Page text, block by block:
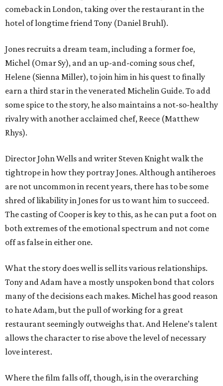
comeback in London, taking over the restaurant in the
hotel of longtime friend Tony (Daniel Bruhl).
Jones recruits a dream team, including a former foe,
Michel (Omar Sy), and an up-and-coming sous chef,
Helene (Sienna Miller), to join him in his quest to finally
earn a third star in the venerated Michelin Guide. To add
some spice to the story, he also maintains a not-so-healthy
rivalry with another acclaimed chef, Reece (Matthew
Rhys).
Director John Wells and writer Steven Knight walk the
tightrope in how they portray Jones. Although antiheroes
are not uncommon in recent years, there has to be some
shred of likability in Jones for us to want him to succeed.
The casting of Cooper is key to this, as he can put a foot on
both extremes of the emotional spectrum and not come
off as false in either one.
What the story does well is sell its various relationships.
Tony and Adam have a mostly unspoken bond that colors
many of the decisions each makes. Michel has good reason
to hate Adam, but the pull of working for a great
restaurant seemingly outweighs that. And Helene’s talent
allows the character to rise above the level of necessary
love interest.
Where the film falls off, though, is in the overarching